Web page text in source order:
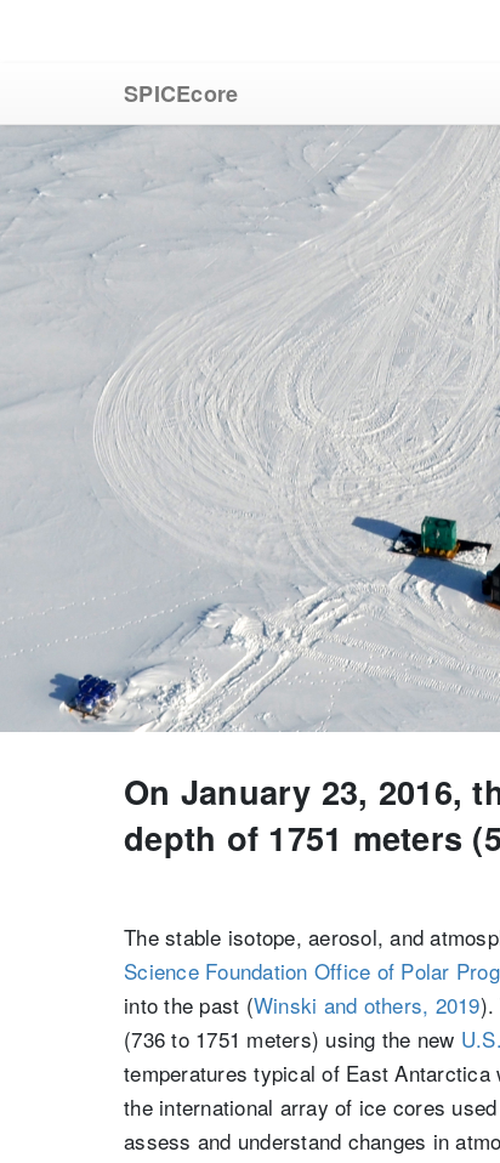
SPICEcore
On January 23, 2016,
depth of 1751 meters
The stable isotope, aerosol, and
Science Foundation Office of Polar
into the past (Winski and others, 2019).
(736 to 1751 meters) using the new
temperatures typical of East
the international array of ice cores
assess and understand changes in